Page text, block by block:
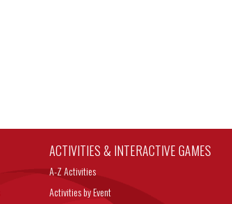
ACTIVITIES & INTERACTIVE GAMES
A-Z Activities
Activities by Event